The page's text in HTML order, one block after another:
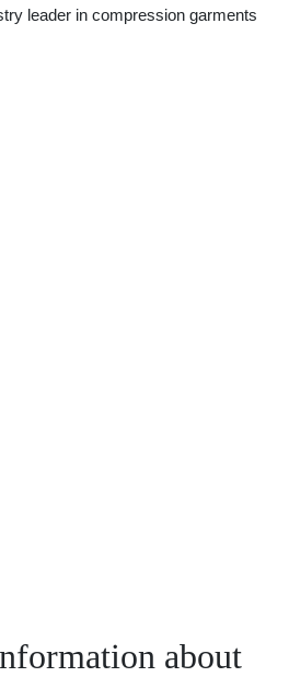
leader in compression garments
about